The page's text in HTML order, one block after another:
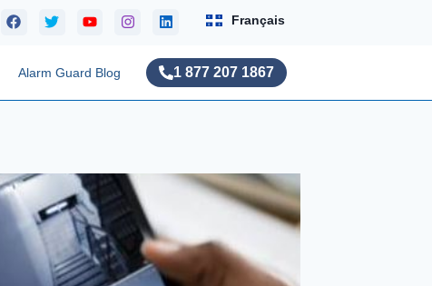
Français
Alarm Guard Blog 1 877 207 1867